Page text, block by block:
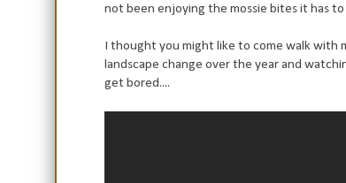
not been enjoying the mossie bites it has to
I thought you might like to come walk with
landscape change over the year and
get bored....